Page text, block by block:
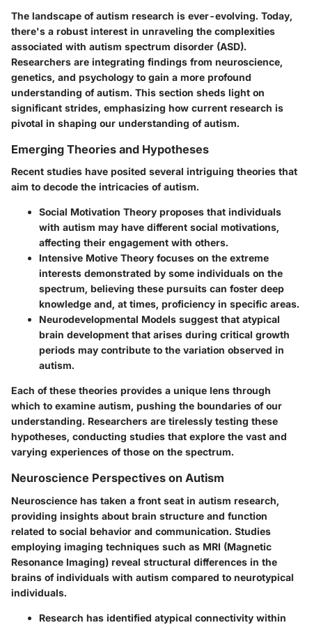
The landscape of autism research is ever-evolving. Today,
there's a robust interest in unraveling the complexities
associated with autism spectrum disorder (ASD).
Researchers are integrating findings from neuroscience,
genetics, and psychology to gain a more profound
understanding of autism. This section sheds light on
significant strides, emphasizing how current research is
pivotal in shaping our understanding of autism.
Emerging Theories and Hypotheses
Recent studies have posited several intriguing theories that
aim to decode the intricacies of autism.
Social Motivation Theory proposes that individuals
with autism may have different social motivations,
affecting their engagement with others.
Intensive Motive Theory focuses on the extreme
interests demonstrated by some individuals on the
spectrum, believing these pursuits can foster deep
knowledge and, at times, proficiency in specific areas.
Neurodevelopmental Models suggest that atypical
brain development that arises during critical growth
periods may contribute to the variation observed in
autism.
Each of these theories provides a unique lens through
which to examine autism, pushing the boundaries of our
understanding. Researchers are tirelessly testing these
hypotheses, conducting studies that explore the vast and
varying experiences of those on the spectrum.
Neuroscience Perspectives on Autism
Neuroscience has taken a front seat in autism research,
providing insights about brain structure and function
related to social behavior and communication. Studies
employing imaging techniques such as MRI (Magnetic
Resonance Imaging) reveal structural differences in the
brains of individuals with autism compared to neurotypical
individuals.
Research has identified atypical connectivity within